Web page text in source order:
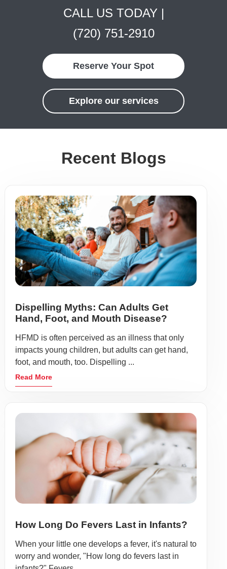
CALL US TODAY |
(720) 751-2910
Reserve Your Spot
Explore our services
Recent Blogs
Dispelling Myths: Can Adults Get
Hand, Foot, and Mouth Disease?
HFMD is often perceived as an illness that only
impacts young children, but adults can get hand,
foot, and mouth, too. Dispelling ...
Read More
How Long Do Fevers Last in Infants?
When your little one develops a fever, it's natural to
worry and wonder, "How long do fevers last in